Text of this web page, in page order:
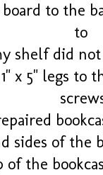
board to the
to
shelf did not
x 5" legs to
sides of the
the